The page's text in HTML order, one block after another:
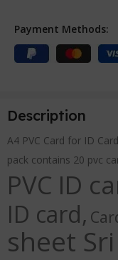
Payment Methods:
Description
A4 PVC Card for ID
pack contains 20 pvc
PVC ID
ID card,
sheet